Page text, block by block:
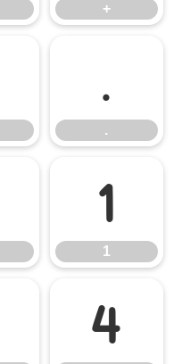
+
.
.
1
1
4